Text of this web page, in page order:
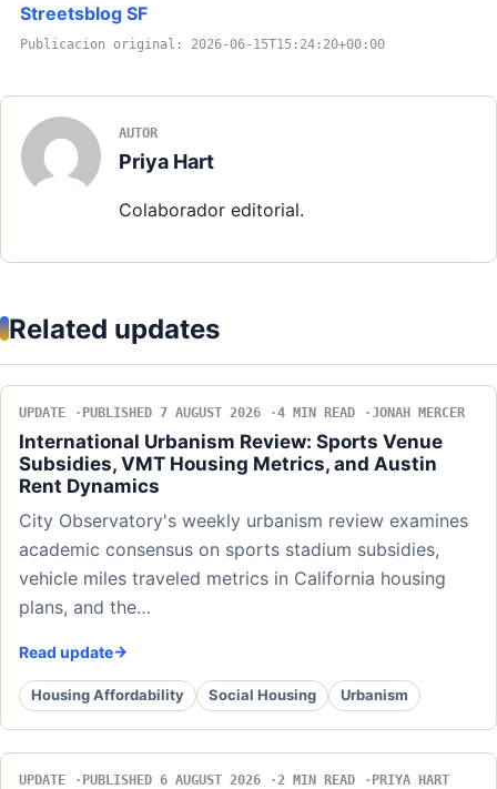
Streetsblog SF
Publicacion original: 2026-06-15T15:24:20+00:00
AUTOR
Priya Hart
Colaborador editorial.
Related updates
UPDATE PUBLISHED 7 AUGUST 2026 4 MIN READ JONAH MERCER
International Urbanism Review: Sports Venue
Subsidies, VMT Housing Metrics, and Austin
Rent Dynamics
City Observatory's weekly urbanism review examines
academic consensus on sports stadium subsidies,
vehicle miles traveled metrics in California housing
plans, and the…
Read update
Housing Affordability Social Housing Urbanism
UPDATE PUBLISHED 6 AUGUST 2026 2 MIN READ PRIYA HART